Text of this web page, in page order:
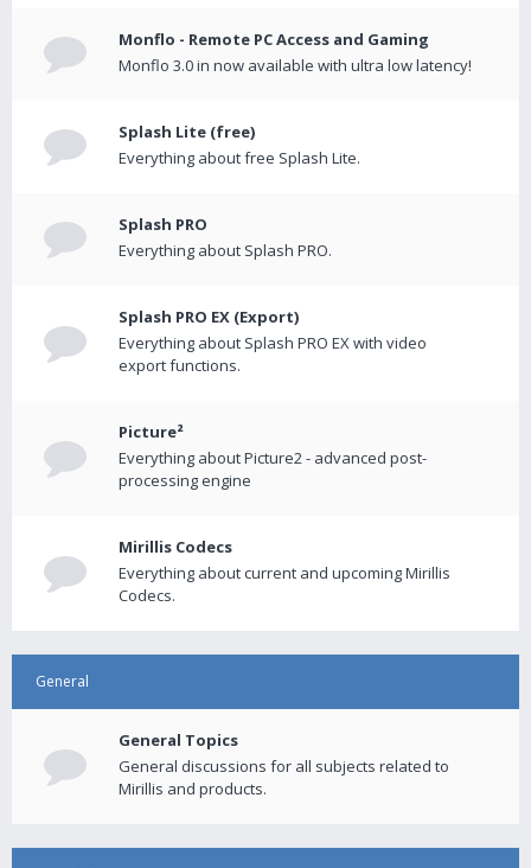
Monflo - Remote PC Access and Gaming
Monflo 3.0 in now available with ultra low latency!
Splash Lite (free)
Everything about free Splash Lite.
Splash PRO
Everything about Splash PRO.
Splash PRO EX (Export)
Everything about Splash PRO EX with video
export functions.
Picture²
Everything about Picture2 - advanced post-
processing engine
Mirillis Codecs
Everything about current and upcoming Mirillis
Codecs.
General
General Topics
General discussions for all subjects related to
Mirillis and products.